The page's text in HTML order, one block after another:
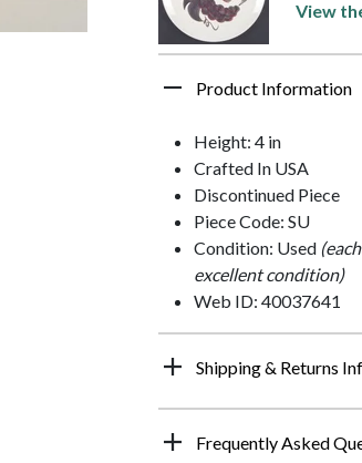
View
Product Information
Height: 4 in
Crafted In USA
Discontinued Piece
Piece Code: SU
Condition: Used
excellent condition)
Web ID: 40037641
Shipping & Returns
Frequently Asked